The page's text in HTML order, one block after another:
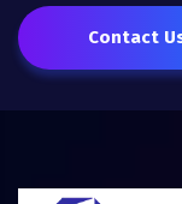
Contact